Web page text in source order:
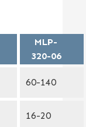
MLP-
320-06
60-140
16-20